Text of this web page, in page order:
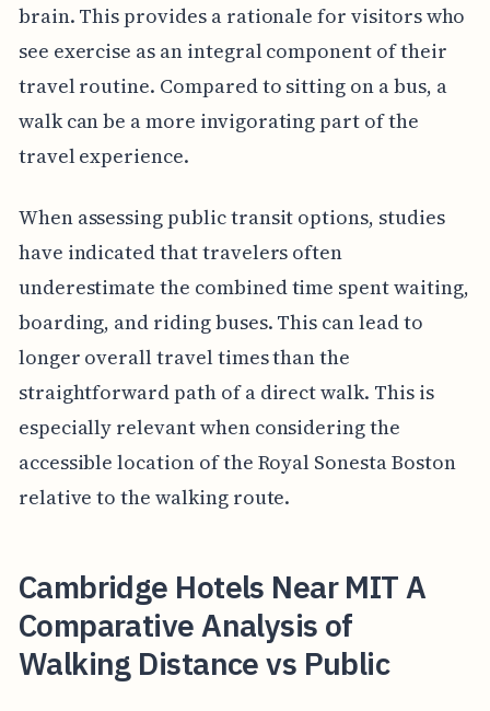
brain. This provides a rationale for visitors who
see exercise as an integral component of their
travel routine. Compared to sitting on a bus, a
walk can be a more invigorating part of the
travel experience.
When assessing public transit options, studies
have indicated that travelers often
underestimate the combined time spent waiting,
boarding, and riding buses. This can lead to
longer overall travel times than the
straightforward path of a direct walk. This is
especially relevant when considering the
accessible location of the Royal Sonesta Boston
relative to the walking route.
Cambridge Hotels Near MIT A
Comparative Analysis of
Walking Distance vs Public